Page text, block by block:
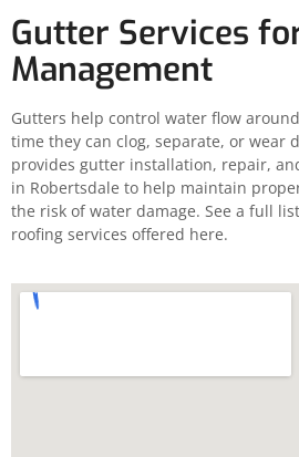
Gutter Services
Management
Gutters help control water flow
time they can clog, separate, or wear
provides gutter installation, repair,
in Robertsdale to help maintain
the risk of water damage. See a full
roofing services offered here.